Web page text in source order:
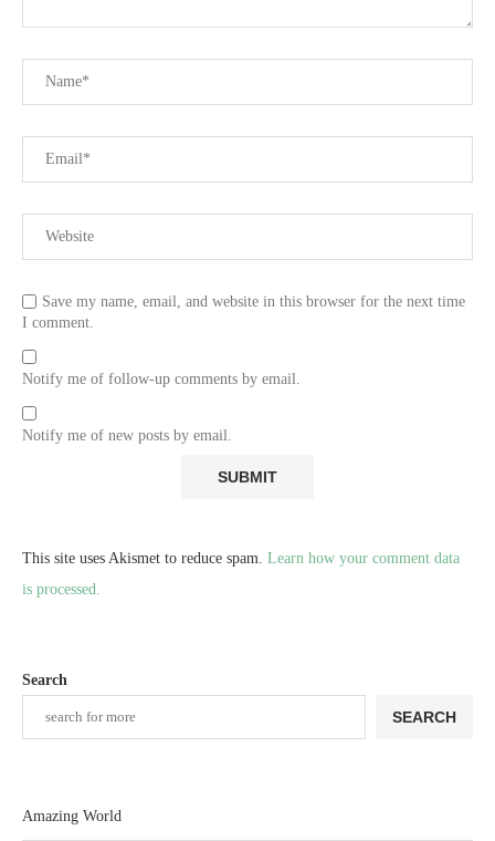
Save my name, email, and website in this browser for the next time
I comment.
Notify me of follow-up comments by email.
Notify me of new posts by email.
This site uses Akismet to reduce spam. Learn how your comment data
is processed.
Search
SEARCH
Amazing World